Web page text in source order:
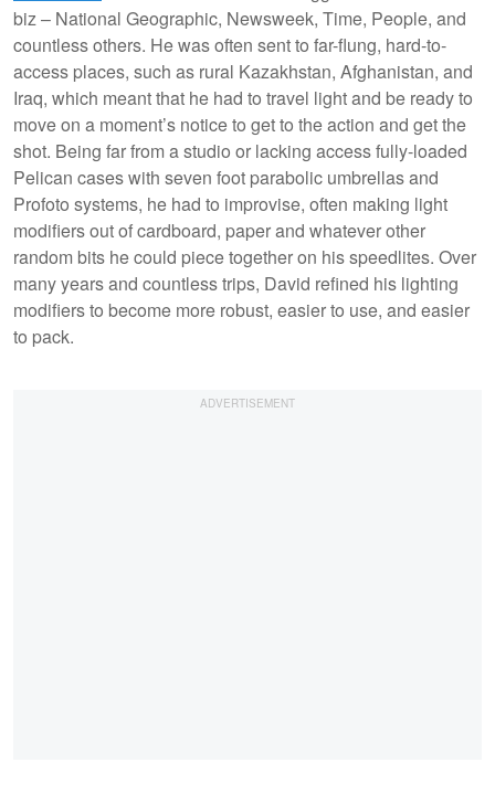
biz – National Geographic, Newsweek, Time, People, and
countless others. He was often sent to far-flung, hard-to-
access places, such as rural Kazakhstan, Afghanistan, and
Iraq, which meant that he had to travel light and be ready to
move on a moment’s notice to get to the action and get the
shot. Being far from a studio or lacking access fully-loaded
Pelican cases with seven foot parabolic umbrellas and
Profoto systems, he had to improvise, often making light
modifiers out of cardboard, paper and whatever other
random bits he could piece together on his speedlites. Over
many years and countless trips, David refined his lighting
modifiers to become more robust, easier to use, and easier
to pack.